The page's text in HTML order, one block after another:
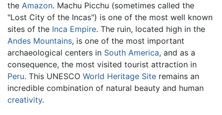
the Amazon. Machu Picchu (sometimes called the
"Lost City of the Incas") is one of the most well known
sites of the Inca Empire. The ruin, located high in the
Andes Mountains, is one of the most important
archaeological centers in South America, and as a
consequence, the most visited tourist attraction in
Peru. This UNESCO World Heritage Site remains an
incredible combination of natural beauty and human
creativity.